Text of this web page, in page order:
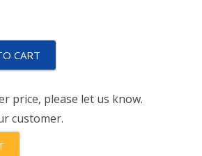
CART
price, please let us know.
customer.